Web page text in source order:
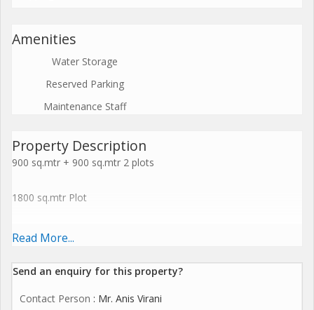
Amenities
Water Storage
Reserved Parking
Maintenance Staff
Property Description
900 sq.mtr + 900 sq.mtr 2 plots
1800 sq.mtr Plot
22000 sq.ft Construction
G + 2
18 Ft Height on Gr Floor
Read More...
Send an enquiry for this property?
Contact Person : Mr. Anis Virani